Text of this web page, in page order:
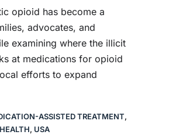
opioid has become a
advocates, and
examining where the illicit
at medications for opioid
efforts to expand
ASSISTED TREATMENT,
, USA